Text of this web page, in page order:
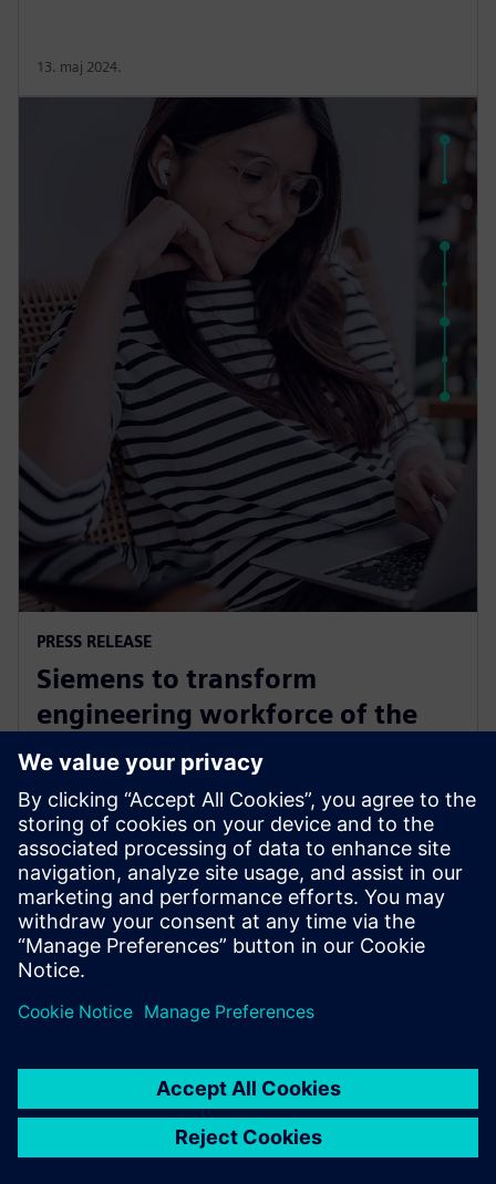
13. maj 2024.
PRESS RELEASE
Siemens to transform
engineering workforce of the
future with new industry
credential program
13. maj 2024.